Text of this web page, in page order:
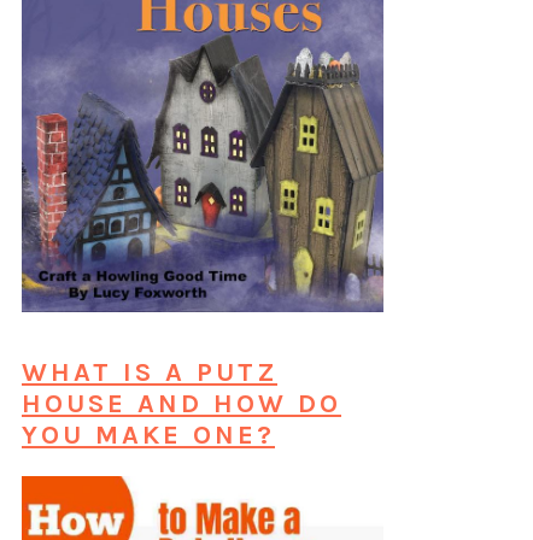
WHAT IS A PUTZ
HOUSE AND HOW DO
YOU MAKE ONE?